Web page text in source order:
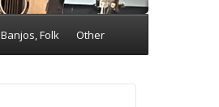
Banjos, Folk Other